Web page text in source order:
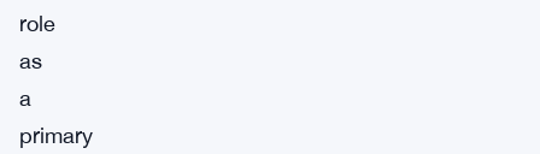
role
as
a
primary